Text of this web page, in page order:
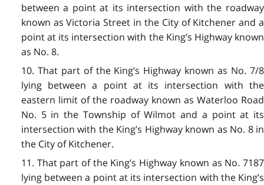
between a point at its intersection with the roadway
known as Victoria Street in the City of Kitchener and a
point at its intersection with the King’s Highway known
as No. 8.
10. That part of the King’s Highway known as No. 7/8
lying between a point at its intersection with the
eastern limit of the roadway known as Waterloo Road
No. 5 in the Township of Wilmot and a point at its
intersection with the King’s Highway known as No. 8 in
the City of Kitchener.
11. That part of the King’s Highway known as No. 7187
lying between a point at its intersection with the King’s